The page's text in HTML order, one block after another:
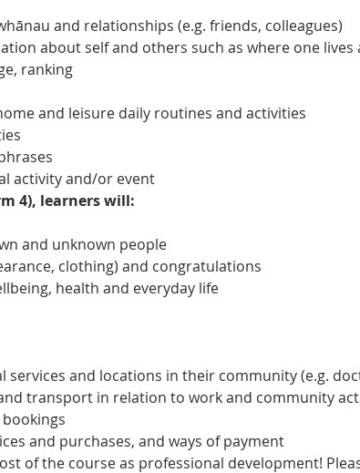
and relationships (e.g. friends, colleagues)
about self and others such as where one
ranking
and leisure daily routines and activities
activity and/or event
4), learners will:
and unknown people
clothing) and congratulations
health and everyday life
services and locations in their community (e.g.
transport in relation to work and community
and purchases, and ways of payment
of the course as professional development!